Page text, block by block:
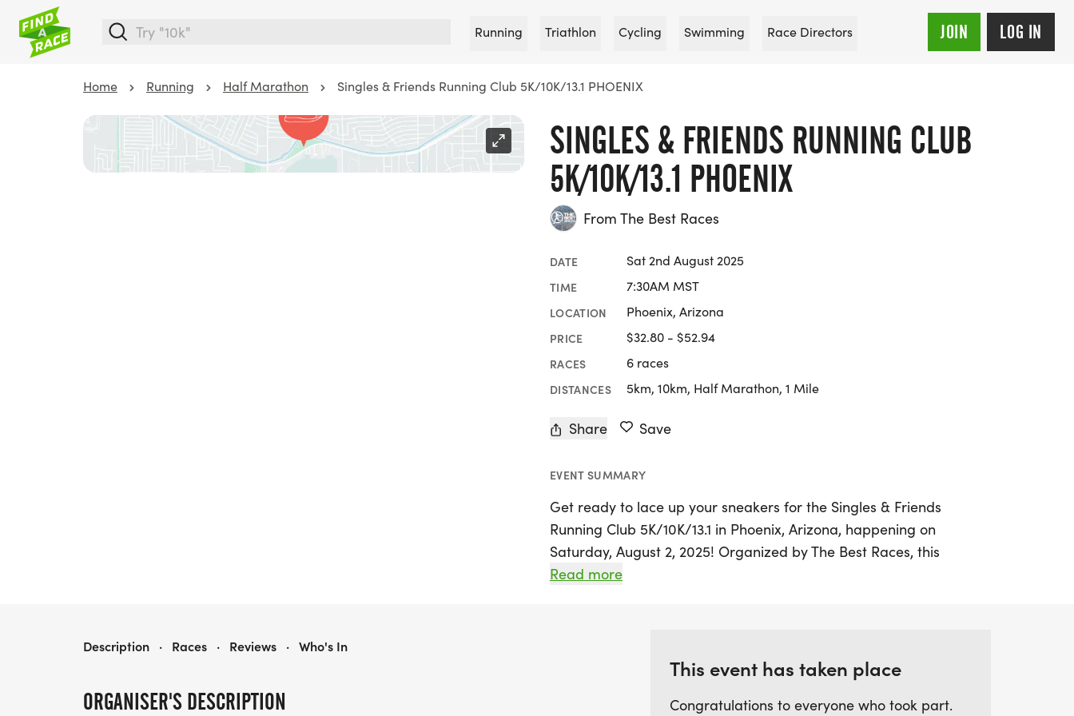
Running Triathlon Cycling Swimming Race Directors JOIN LOG IN
Home Running Half Marathon Singles & Friends Running Club 5K/10K/13.1 PHOENIX
SINGLES & FRIENDS RUNNING CLUB
5K/10K/13.1 PHOENIX
From The Best Races
DATE Sat 2nd August 2025
TIME 7:30AM MST
LOCATION Phoenix, Arizona
PRICE $32.80 - $52.94
RACES 6 races
DISTANCES 5km, 10km, Half Marathon, 1 Mile
Share Save
EVENT SUMMARY
Get ready to lace up your sneakers for the Singles & Friends
Running Club 5K/10K/13.1 in Phoenix, Arizona, happening on
Saturday, August 2, 2025! Organized by The Best Races, this
exciting event invites runners of all paces and backgrounds to
Participants can choose from multiple race distances, including 5K,
Read more
ORGANISER'S DESCRIPTION
SINGLES & FRIENDS RUNNING CLUB 5K/10K/13.1 PHOENIX
Description · Races · Reviews · Who's In
This event has taken place
Congratulations to everyone who took part.